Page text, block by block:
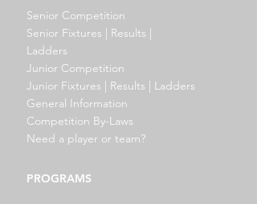
Senior Competition
Senior Fixtures | Results |
Ladders
Junior Competition
Junior Fixtures | Results | Ladders
General Information
Competition By-Laws
Need a player or team?
PROGRAMS